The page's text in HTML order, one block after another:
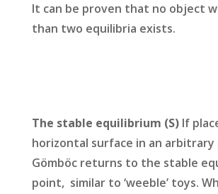
It can be proven that no object
than two equilibria exists.
The stable equilibrium (S) If
horizontal surface in an
Gömböc returns to the stable
point, similar to ‘weeble’ toys.